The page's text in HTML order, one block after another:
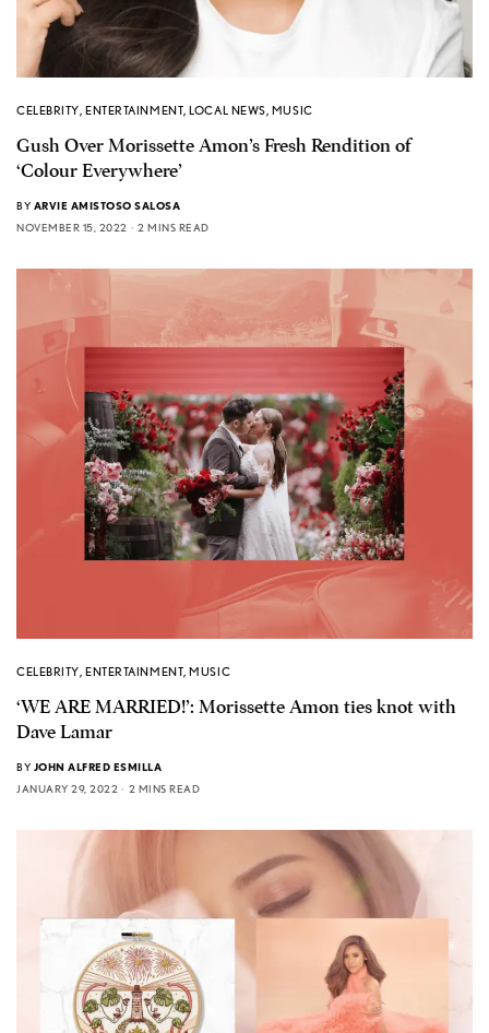
CELEBRITY,ENTERTAINMENT,LOCAL NEWS, MUSIC
Gush Over Morissette Amon’s Fresh Rendition of
‘Colour Everywhere’
BY ARVIE AMISTOSO SALOSA
NOVEMBER 15, 2022
2 MINS READ
CELEBRITY,ENTERTAINMENT,MUSIC
‘WE ARE MARRIED!’: Morissette Amon ties knot with
Dave Lamar
BY JOHN ALFRED ESMILLA
JANUARY 29, 2022
2 MINS READ